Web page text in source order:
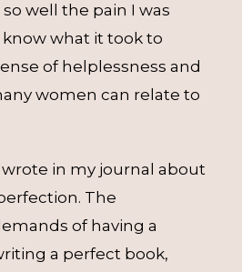
well the pain I was
what it took to
of helplessness and
women can relate to
wrote in my journal about
The
of having a
a perfect book,